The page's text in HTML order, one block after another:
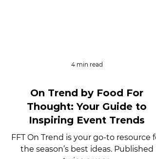
4 min read
On Trend by Food For
Thought: Your Guide to
Inspiring Event Trends